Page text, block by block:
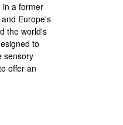
in a former
Europe's
the world's
to
sensory
offer an